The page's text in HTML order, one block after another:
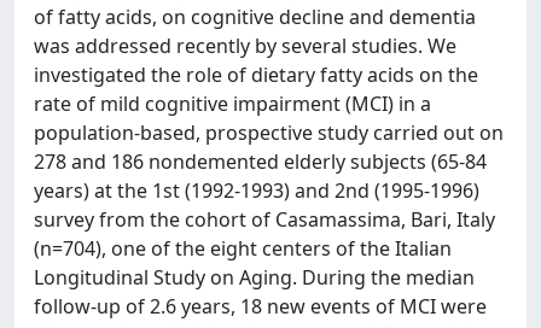
of fatty acids, on cognitive decline and dementia
was addressed recently by several studies. We
investigated the role of dietary fatty acids on the
rate of mild cognitive impairment (MCI) in a
population-based, prospective study carried out on
278 and 186 nondemented elderly subjects (65-84
years) at the 1st (1992-1993) and 2nd (1995-1996)
survey from the cohort of Casamassima, Bari, Italy
(n=704), one of the eight centers of the Italian
Longitudinal Study on Aging. During the median
follow-up of 2.6 years, 18 new events of MCI were